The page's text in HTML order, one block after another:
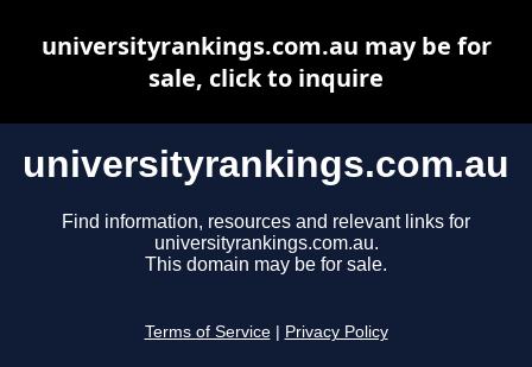
universityrankings.com.au
Find information, resources and relevant links for
universityrankings.com.au.
This domain may be for sale.
Terms of Service Privacy Policy
universityrankings.com.au may be for
sale, click to inquire